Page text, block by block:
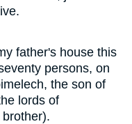
father's house this
persons, on
the son of
lords of